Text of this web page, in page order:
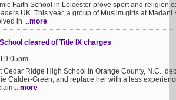
Faith School in Leicester prove sport and religion
UK. This year, a group of Muslim girls at
in ...more
cleared of Title IX charges
9:05pm
Cedar Ridge High School in Orange County, N.C.,
Calder-Green, and replace her with a less
more